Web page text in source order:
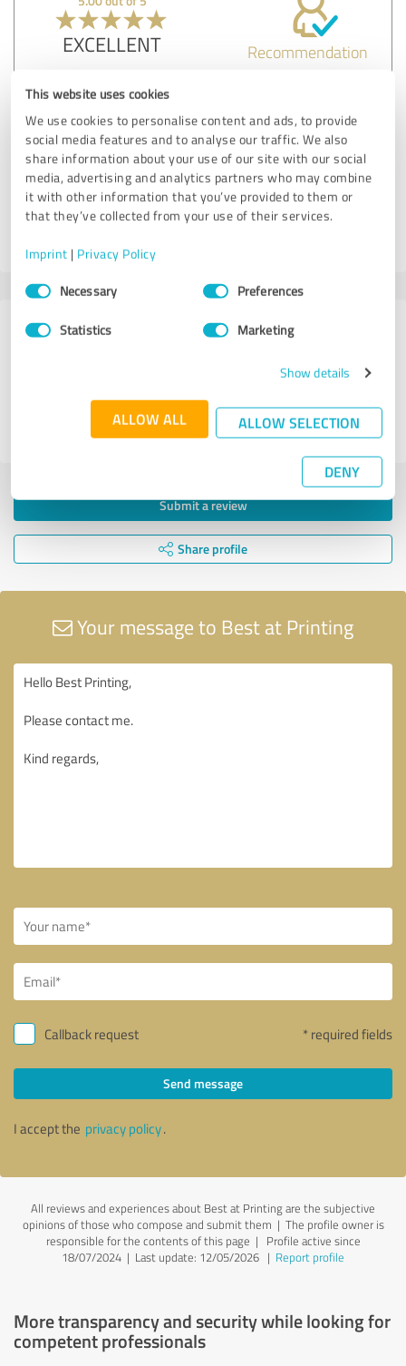
This website uses cookies
We use cookies to personalise content and ads, to provide
social media features and to analyse our traffic. We also
share information about your use of our site with our social
media, advertising and analytics partners who may combine
it with other information that you’ve provided to them or
that they’ve collected from your use of their services.
Imprint | Privacy Policy
Consent
SelectionNecessary Preferences
Statistics Marketing
Show details
ALLOW ALL ALLOW SELECTION
DENY
EXCELLENT Recommendation
The labels and stickers we ordered were perfect, with
incredible attention to detail and durability.
Customer review & rating for:
Best at Printing
183 Reviews from
EXCELLENT
Submit a review
Share profile
Your message to Best at Printing
Callback request * required fields
Send message
I accept the privacy policy.
All reviews and experiences about Best at Printing are the subjective
opinions of those who compose and submit them | The profile owner is
responsible for the contents of this page | Profile active since
18/07/2024 | Last update: 12/05/2026 | Report profile
More transparency and security while looking for
competent professionals